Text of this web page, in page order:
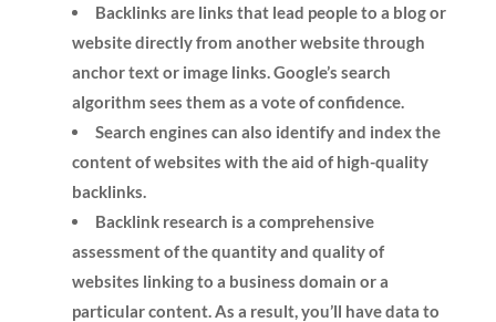
Backlinks are links that lead people to a blog or
website directly from another website through
anchor text or image links. Google’s search
algorithm sees them as a vote of confidence.
Search engines can also identify and index the
content of websites with the aid of high-quality
backlinks.
Backlink research is a comprehensive
assessment of the quantity and quality of
websites linking to a business domain or a
particular content. As a result, you’ll havedata to